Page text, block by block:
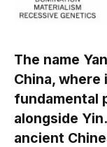
The name
China,
fundamental
alongside
ancient